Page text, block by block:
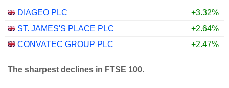
DIAGEO PLC
+3.32%
ST. JAMES'S PLACE PLC
+2.64%
CONVATEC GROUP PLC
+2.47%
The sharpest declines in FTSE 100.